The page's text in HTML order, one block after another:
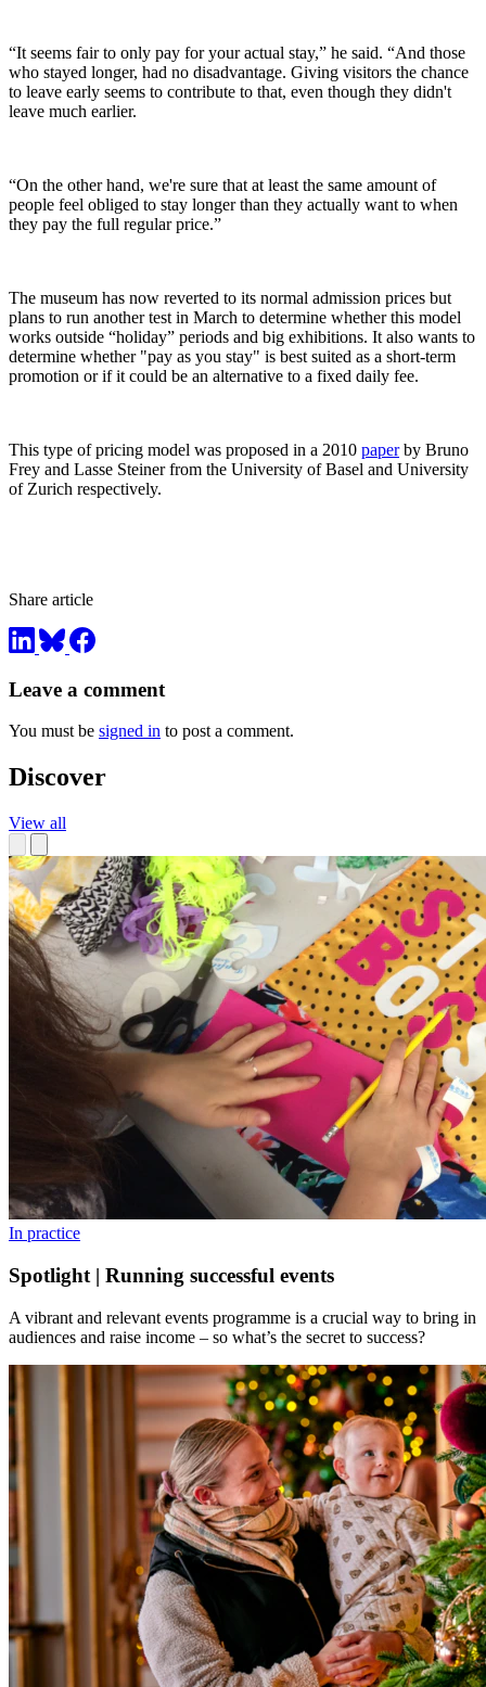
“It seems fair to only pay for your actual stay,” he said. “And those
who stayed longer, had no disadvantage. Giving visitors the chance
to leave early seems to contribute to that, even though they didn't
leave much earlier.
“On the other hand, we're sure that at least the same amount of
people feel obliged to stay longer than they actually want to when
they pay the full regular price.”
The museum has now reverted to its normal admission prices but
plans to run another test in March to determine whether this model
works outside “holiday” periods and big exhibitions. It also wants to
determine whether "pay as you stay" is best suited as a short-term
promotion or if it could be an alternative to a fixed daily fee.
This type of pricing model was proposed in a 2010 paperby Bruno
Frey and Lasse Steiner from the University of Basel and University
of Zurich respectively.
Share article
Leave a comment
You must be signed in to post a comment.
Discover
View all
In practice
Spotlight | Running successful events
A vibrant and relevant events programme is a crucial way to bring in
audiences and raise income – so what’s the secret to success?